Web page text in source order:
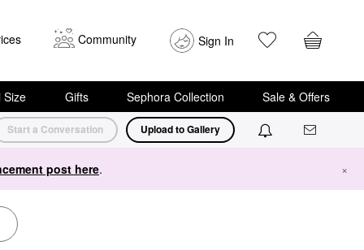
Community Sign In
Size Gifts Sephora Collection Sale & Offers
Start a Conversation Upload to Gallery
post here. ×